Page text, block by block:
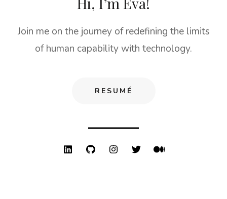
Join me on the journey of redefining the limits
of human capability with technology.
RESUMÉ